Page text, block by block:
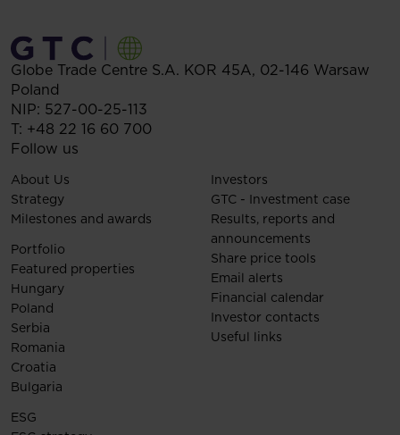
Globe Trade Centre S.A. KOR 45A, 02-146 Warsaw
Poland
NIP: 527-00-25-113
T: +48 22 16 60 700
Follow us
About Us
Strategy
Milestones and awards
Portfolio
Featured properties
Hungary
Poland
Serbia
Romania
Croatia
Bulgaria
Investors
GTC - Investment case
Results, reports and
announcements
Share price tools
Email alerts
Financial calendar
Investor contacts
Useful links
ESG